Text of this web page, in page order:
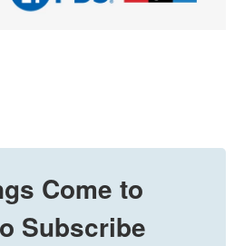
Come to
Subscribe